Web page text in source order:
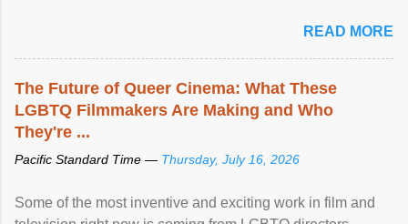
READ MORE
The Future of Queer Cinema: What These
LGBTQ Filmmakers Are Making and Who
They're ...
Pacific Standard Time — Thursday, July 16, 2026
Some of the most inventive and exciting work in film and